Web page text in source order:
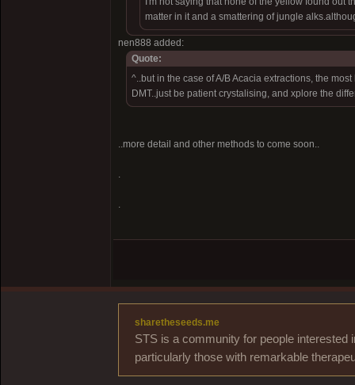
matter in it and a smattering of jungle
nen888 added:
Quote:
^..but in the case of A/B Acacia extractions, the
DMT..just be patient crystalising, and xplore the
..more detail and other methods to come soon..
.
.
sharetheseeds.me
STS is a community for people interested
particularly those with remarkable